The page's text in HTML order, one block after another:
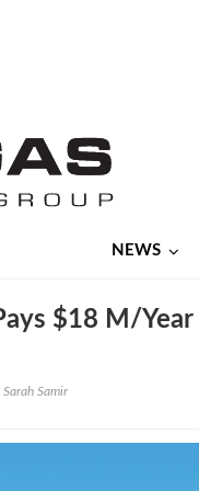
NEWS
$18 M/
Sarah Samir